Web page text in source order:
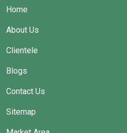
Home
About Us
Clientele
Blogs
Contact Us
Sitemap